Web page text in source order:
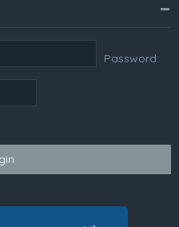
Password: